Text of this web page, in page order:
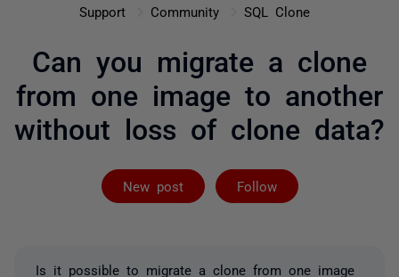
Support Community SQL Clone
Can you migrate a clone
from one image to another
without loss of clone data?
New post Follow
Followed by 2
Is it possible to migrate a clone from one image